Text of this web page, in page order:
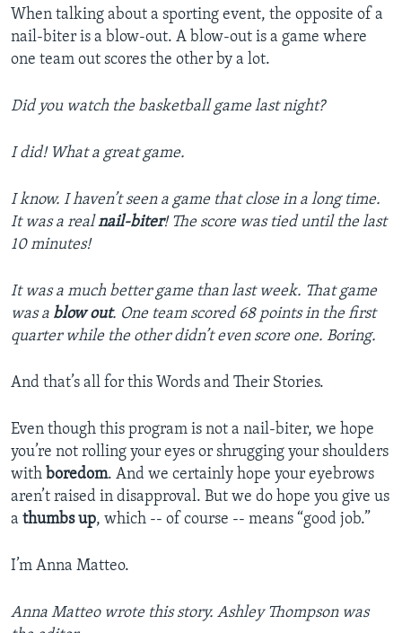
When talking about a sporting event, the opposite of a
nail-biter is a blow-out. A blow-out is a game where
one team out scores the other by a lot.
Did you watch the basketball game last night?
I did! What a great game.
I know. I haven’t seen a game that close in a long time.
It was a realnail-biter! The score was tied until the last
10 minutes!
It was a much better game than last week. That game
was a blow out. One team scored 68 points in the first
quarter while the other didn’t even score one. Boring.
And that’s all for this Words and Their Stories.
Even though this program is not a nail-biter, we hope
you’re not rolling your eyes or shrugging your shoulders
with boredom. And we certainly hope your eyebrows
aren’t raised in disapproval. But we do hope you give us
a thumbs up, which -- of course -- means “good job.”
I’m Anna Matteo.
Anna Matteo wrote this story. Ashley Thompson was